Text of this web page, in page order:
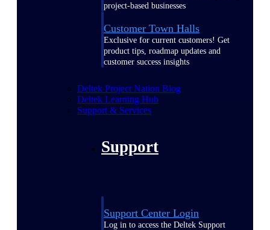
project-based businesses
Customer Town Halls
Exclusive for current customers! Get
product tips, roadmap updates and
customer success insights
Deltek Project Nation Blog
Deltek Learning Hub
Support & Services
Support
Support Center Login
Log in to access the Deltek Support